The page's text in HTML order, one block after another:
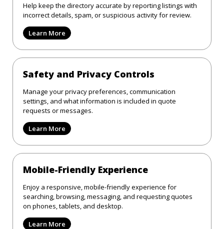
Help keep the directory accurate by reporting listings with
incorrect details, spam, or suspicious activity for review.
Learn More
Safety and Privacy Controls
Manage your privacy preferences, communication
settings, and what information is included in quote
requests or messages.
Learn More
Mobile-Friendly Experience
Enjoy a responsive, mobile-friendly experience for
searching, browsing, messaging, and requesting quotes
on phones, tablets, and desktop.
Learn More